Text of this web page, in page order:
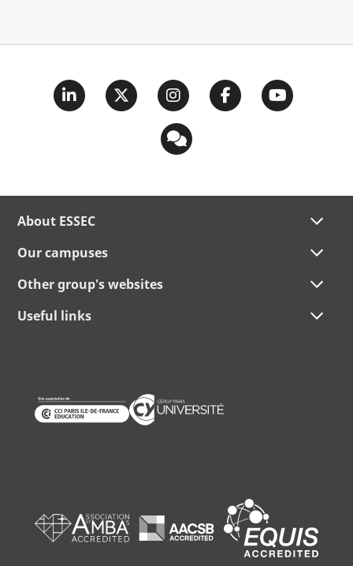
About ESSEC
Our campuses
Other group's websites
Useful links